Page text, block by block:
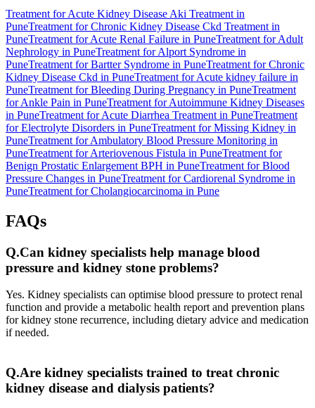
Treatment for Acute Kidney Disease Aki Treatment in
PuneTreatment for Chronic Kidney Disease Ckd Treatment in
PuneTreatment for Acute Renal Failure in PuneTreatment for Adult
Nephrology in PuneTreatment for Alport Syndrome in
PuneTreatment for Bartter Syndrome in PuneTreatment for Chronic
Kidney Disease Ckd in PuneTreatment for Acute kidney failure in
PuneTreatment for Bleeding During Pregnancy in PuneTreatment
for Ankle Pain in PuneTreatment for Autoimmune Kidney Diseases
in PuneTreatment for Acute Diarrhea Treatment in PuneTreatment
for Electrolyte Disorders in PuneTreatment for Missing Kidney in
PuneTreatment for Ambulatory Blood Pressure Monitoring in
PuneTreatment for Arteriovenous Fistula in PuneTreatment for
Benign Prostatic Enlargement BPH in PuneTreatment for Blood
Pressure Changes in PuneTreatment for Cardiorenal Syndrome in
PuneTreatment for Cholangiocarcinoma in Pune
FAQs
Q.Can kidney specialists help manage blood
pressure and kidney stone problems?
Yes. Kidney specialists can optimise blood pressure to protect renal
function and provide a metabolic health report and prevention plans
for kidney stone recurrence, including dietary advice and medication
if needed.
Q.Are kidney specialists trained to treat chronic
kidney disease and dialysis patients?